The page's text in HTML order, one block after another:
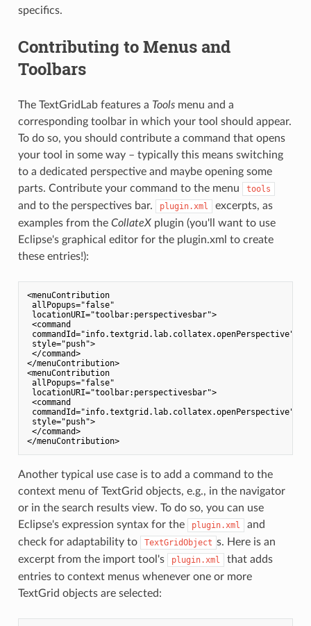
specifics.
Contributing to Menus and
Toolbars
The TextGridLab features a Toolsmenu and a
corresponding toolbar in which your tool should appear.
To do so, you should contribute a command that opens
your tool in some way – typically this means switching
to a dedicated perspective and maybe opening some
parts. Contribute your command to the menu
tools
and to the perspectives bar. plugin.xml
excerpts, as
examples from the CollateXplugin (you'll want to use
Eclipse's graphical editor for the plugin.xml to create
these entries!):
<menuContribution
allPopups="false"
locationURI="toolbar:perspectivesbar">
<command
commandId="info.textgrid.lab.collatex.openPerspective"
style="push">
</command>
</menuContribution>
<menuContribution
allPopups="false"
locationURI="toolbar:perspectivesbar">
<command
commandId="info.textgrid.lab.collatex.openPerspective"
style="push">
</command>
</menuContribution>
Another typical use case is to add a command to the
context menu of TextGrid objects, e.g., in the navigator
or in the search results view. To do so, you can use
Eclipse's expression syntax for the
plugin.xml
and
check for adaptability to
TextGridObject s. Here is an
excerpt from the import tool's
plugin.xml
that adds
entries to context menus whenever one or more
TextGrid objects are selected: